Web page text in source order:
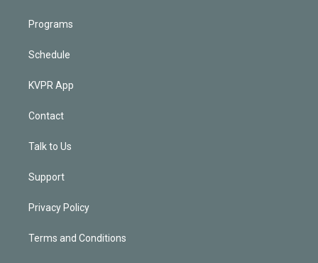
Programs
Schedule
KVPR App
Contact
Talk to Us
Support
Privacy Policy
Terms and Conditions